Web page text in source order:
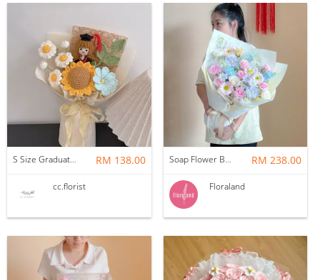
S Size Graduation Doll Crochet Bouquet RM 138.00
cc.florist
Soap Flower Bouquet | Halon RM 238.00
Floraland